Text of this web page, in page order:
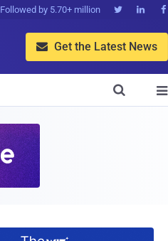
Followed by 5.70+ million   
 Get the Latest News

